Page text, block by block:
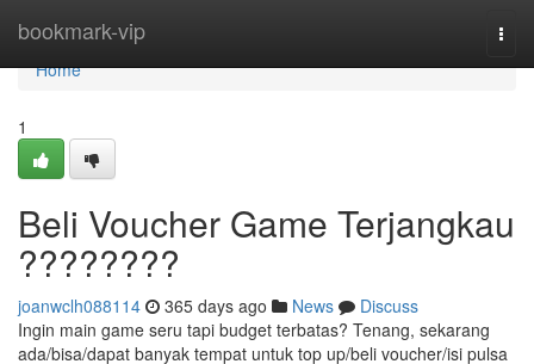
bookmark-vip
Home
Home
1
Beli Voucher Game Terjangkau
????????
joanwclh088114 365 days ago News
Discuss
Ingin main game seru tapi budget terbatas? Tenang, sekarang
ada/bisa/dapat banyak tempat untuk top up/beli voucher/isi pulsa